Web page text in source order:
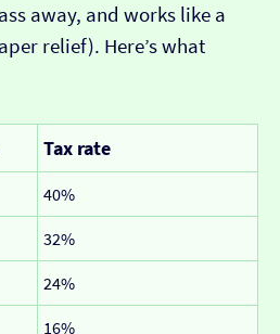
away, and works like a
relief). Here’s what
Tax rate
40%
32%
24%
16%